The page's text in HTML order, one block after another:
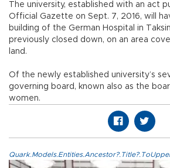
The university, established with an act
Official Gazette on Sept. 7, 2016, will
building of the German Hospital in
previously closed down, on an area
land.
Of the newly established university’s
governing board, known also as the
women.